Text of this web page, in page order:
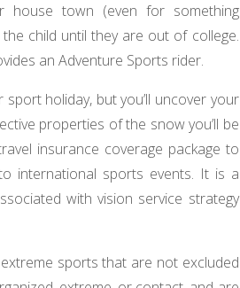
house town (even for something
child until they are out of college.
an Adventure Sports rider.
holiday, but you’ll uncover your
properties of the snow you’ll be
insurance coverage package to
international sports events. It is a
with vision service strategy
sports that are not excluded